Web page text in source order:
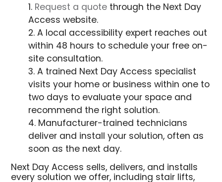
Request a quote through the Next Day
Access website.
A local accessibility expert reaches out
within 48 hours to schedule your free on-
site consultation.
A trained Next Day Access specialist
visits your home or business within one to
two days to evaluate your space and
recommend the right solution.
Manufacturer-trained technicians
deliver and install your solution, often as
soon as the next day.
Next Day Access sells, delivers, and installs
every solution we offer, including stair lifts,